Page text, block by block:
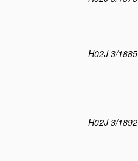
H02J 3/1885
H02J 3/1892